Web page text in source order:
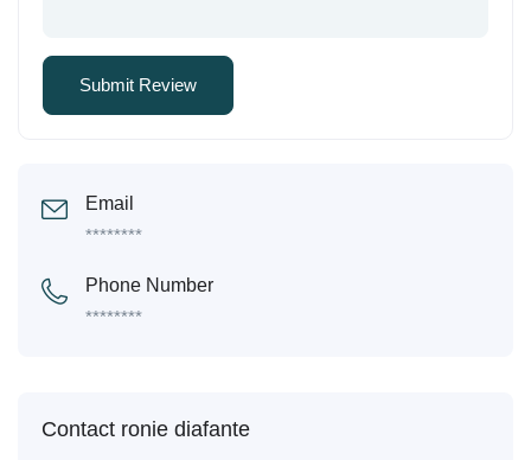
Email
********
Phone Number
********
Contact ronie diafante